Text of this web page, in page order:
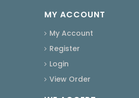
MY ACCOUNT
My Account
Register
Login
View Order